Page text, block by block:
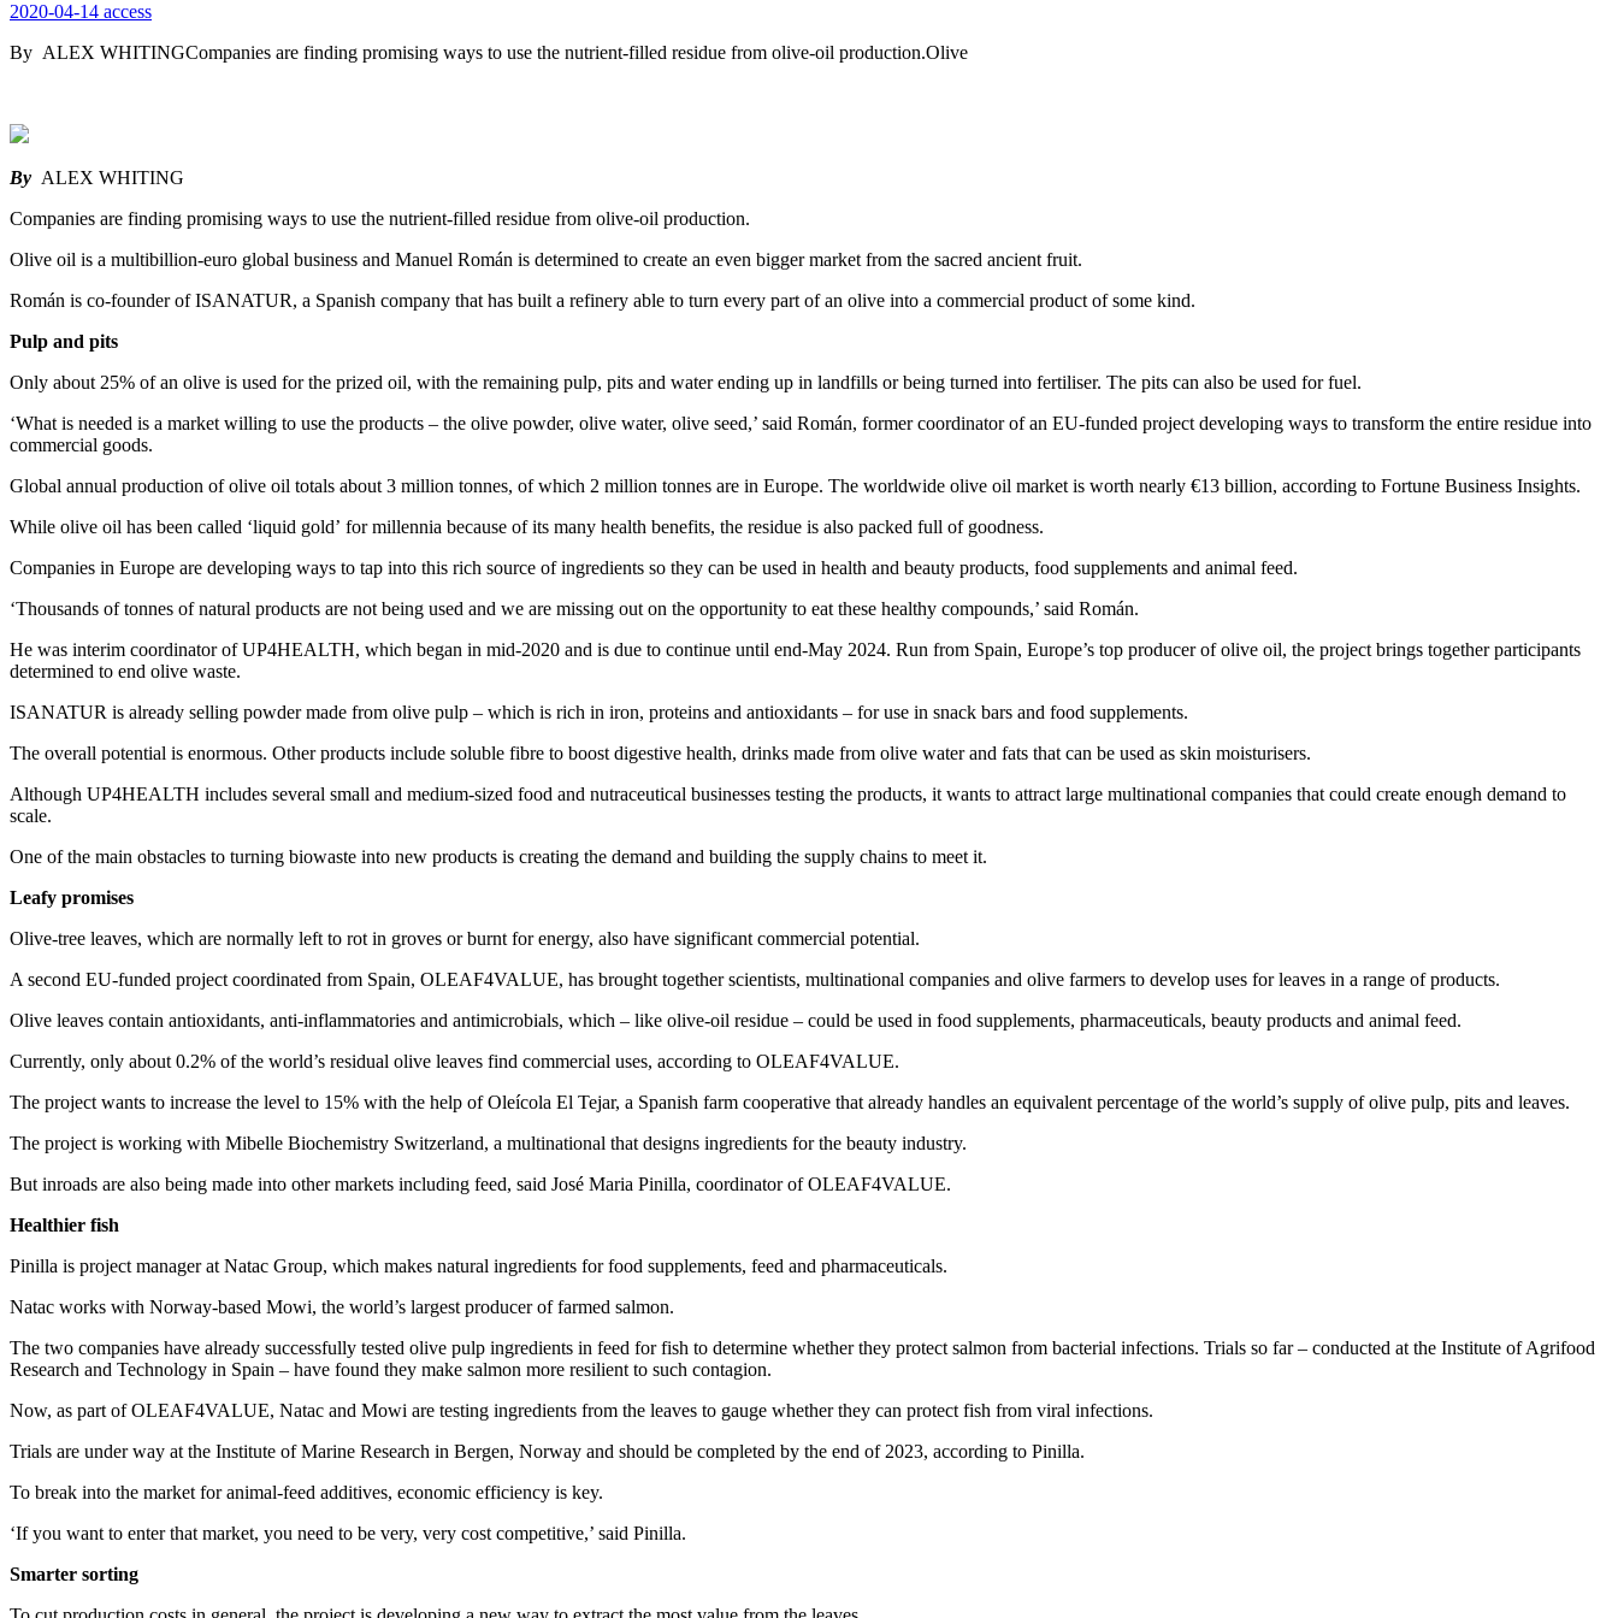
2020-04-14 access
By ALEX WHITINGCompanies are finding promising ways to use the nutrient-filled residue from olive-oil production.Olive
By ALEX WHITING
Companies are finding promising ways to use the nutrient-filled residue from olive-oil production.
Olive oil is a multibillion-euro global business and Manuel Román is determined to create an even bigger market from the sacred ancient fruit.
Román is co-founder of ISANATUR, a Spanish company that has built a refinery able to turn every part of an olive into a commercial product of some kind.
Pulp and pits
Only about 25% of an olive is used for the prized oil, with the remaining pulp, pits and water ending up in landfills or being turned into fertiliser. The pits can also be used for fuel.
‘What is needed is a market willing to use the products – the olive powder, olive water, olive seed,’ said Román, former coordinator of an EU-funded project developing ways to transform the entire residue into
commercial goods.
Global annual production of olive oil totals about 3 million tonnes, of which 2 million tonnes are in Europe. The worldwide olive oil market is worth nearly €13 billion, according to Fortune Business Insights.
While olive oil has been called ‘liquid gold’ for millennia because of its many health benefits, the residue is also packed full of goodness.
Companies in Europe are developing ways to tap into this rich source of ingredients so they can be used in health and beauty products, food supplements and animal feed.
‘Thousands of tonnes of natural products are not being used and we are missing out on the opportunity to eat these healthy compounds,’ said Román.
He was interim coordinator of UP4HEALTH, which began in mid-2020 and is due to continue until end-May 2024. Run from Spain, Europe’s top producer of olive oil, the project brings together participants
determined to end olive waste.
ISANATUR is already selling powder made from olive pulp – which is rich in iron, proteins and antioxidants – for use in snack bars and food supplements.
The overall potential is enormous. Other products include soluble fibre to boost digestive health, drinks made from olive water and fats that can be used as skin moisturisers.
Although UP4HEALTH includes several small and medium-sized food and nutraceutical businesses testing the products, it wants to attract large multinational companies that could create enough demand to
scale.
One of the main obstacles to turning biowaste into new products is creating the demand and building the supply chains to meet it.
Leafy promises
Olive-tree leaves, which are normally left to rot in groves or burnt for energy, also have significant commercial potential.
A second EU-funded project coordinated from Spain, OLEAF4VALUE, has brought together scientists, multinational companies and olive farmers to develop uses for leaves in a range of products.
Olive leaves contain antioxidants, anti-inflammatories and antimicrobials, which – like olive-oil residue – could be used in food supplements, pharmaceuticals, beauty products and animal feed.
Currently, only about 0.2% of the world’s residual olive leaves find commercial uses, according to OLEAF4VALUE.
The project wants to increase the level to 15% with the help of Oleícola El Tejar, a Spanish farm cooperative that already handles an equivalent percentage of the world’s supply of olive pulp, pits and leaves.
The project is working with Mibelle Biochemistry Switzerland, a multinational that designs ingredients for the beauty industry.
But inroads are also being made into other markets including feed, said José Maria Pinilla, coordinator of OLEAF4VALUE.
Healthier fish
Pinilla is project manager at Natac Group, which makes natural ingredients for food supplements, feed and pharmaceuticals.
Natac works with Norway-based Mowi, the world’s largest producer of farmed salmon.
The two companies have already successfully tested olive pulp ingredients in feed for fish to determine whether they protect salmon from bacterial infections. Trials so far – conducted at the Institute of Agrifood
Research and Technology in Spain – have found they make salmon more resilient to such contagion.
Now, as part of OLEAF4VALUE, Natac and Mowi are testing ingredients from the leaves to gauge whether they can protect fish from viral infections.
Trials are under way at the Institute of Marine Research in Bergen, Norway and should be completed by the end of 2023, according to Pinilla.
To break into the market for animal-feed additives, economic efficiency is key.
‘If you want to enter that market, you need to be very, very cost competitive,’ said Pinilla.
Smarter sorting